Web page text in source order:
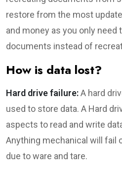
restore from the most
and money as you only need
documents instead of
How is data lost?
Hard drive failure:A hard
used to store data. A Hard
aspects to read and write
Anything mechanical will fail
due to ware and tare.